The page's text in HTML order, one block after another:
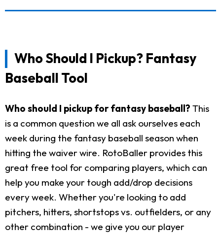
Who Should I Pickup? Fantasy
Baseball Tool
Who should I pickup for fantasy baseball? This
is a common question we all ask ourselves each
week during the fantasy baseball season when
hitting the waiver wire. RotoBaller provides this
great free tool for comparing players, which can
help you make your tough add/drop decisions
every week. Whether you're looking to add
pitchers, hitters, shortstops vs. outfielders, or any
other combination - we give you our player